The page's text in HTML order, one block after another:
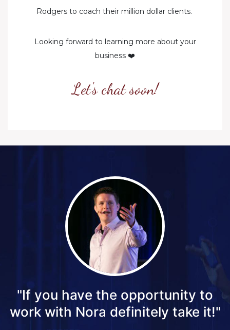
Rodgers to coach their million dollar clients.
Looking forward to learning more about your
business ❤️
Let's chat soon!
"If you have the opportunity to
work with Nora definitely take it!"